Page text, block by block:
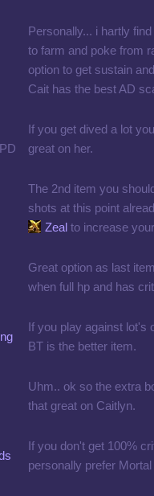
Personally... i hartly
to farm and poke from
option to get sustain
Cait has the best AD
If you get dived a lot
great on her.
The 2nd item you
shots at this point
Zeal to increase
Great option as last
when full hp and has
If you play against lot's
BT is the better item.
Uhm.. ok so the extra
that great on Caitlyn.
If you don't get 100%
personally prefer